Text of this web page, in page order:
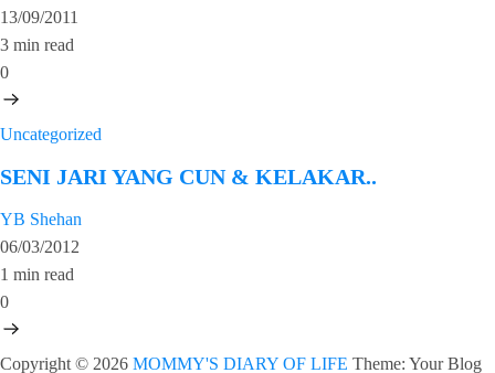
13/09/2011
3 min read
0
Uncategorized
SENI JARI YANG CUN & KELAKAR..
YB Shehan
06/03/2012
1 min read
0
Copyright © 2026 MOMMY'S DIARY OF LIFE Theme: Your Blog